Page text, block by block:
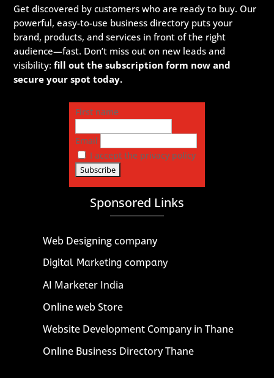
Get discovered by customers who are ready to buy. Our
powerful, easy-to-use business directory puts your
brand, products, and services in front of the right
audience—fast. Don’t miss out on new leads and
visibility:fill out the subscription form now and
secure your spot today.
First name
Email
I accept the privacy policy
Sponsored Links
Web Designing company
Digital Marketing company
AI Marketer India
Online web Store
Website Development Company in Thane
Online Business Directory Thane